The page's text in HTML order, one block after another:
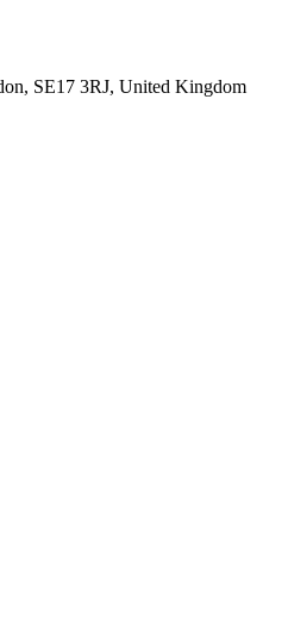
SE17 3RJ, United Kingdom